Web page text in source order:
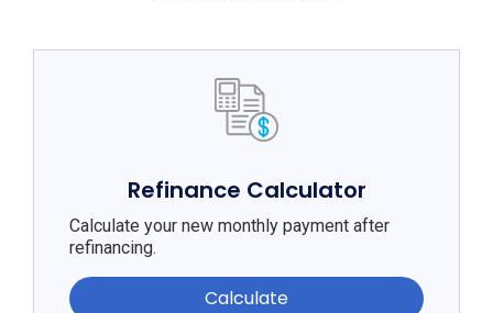
Refinance Calculator
Calculate your new monthly payment after
refinancing.
Calculate